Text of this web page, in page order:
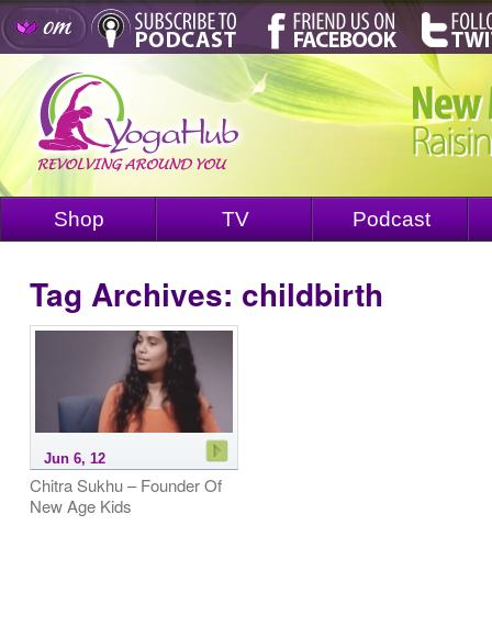
Shop TV Podcast
Tag Archives: childbirth
Jun 6, 12
Chitra Sukhu – Founder Of
New Age Kids